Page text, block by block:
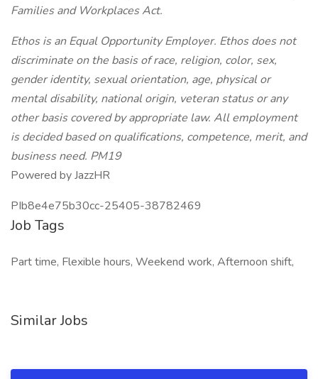
Families and Workplaces Act.
Ethos is an Equal Opportunity Employer. Ethos does not
discriminate on the basis of race, religion, color, sex,
gender identity, sexual orientation, age, physical or
mental disability, national origin, veteran status or any
other basis covered by appropriate law. All employment
is decided based on qualifications, competence, merit, and
business need. PM19
Powered by JazzHR
PIb8e4e75b30cc-25405-38782469
Job Tags
Part time, Flexible hours, Weekend work, Afternoon shift,
Similar Jobs